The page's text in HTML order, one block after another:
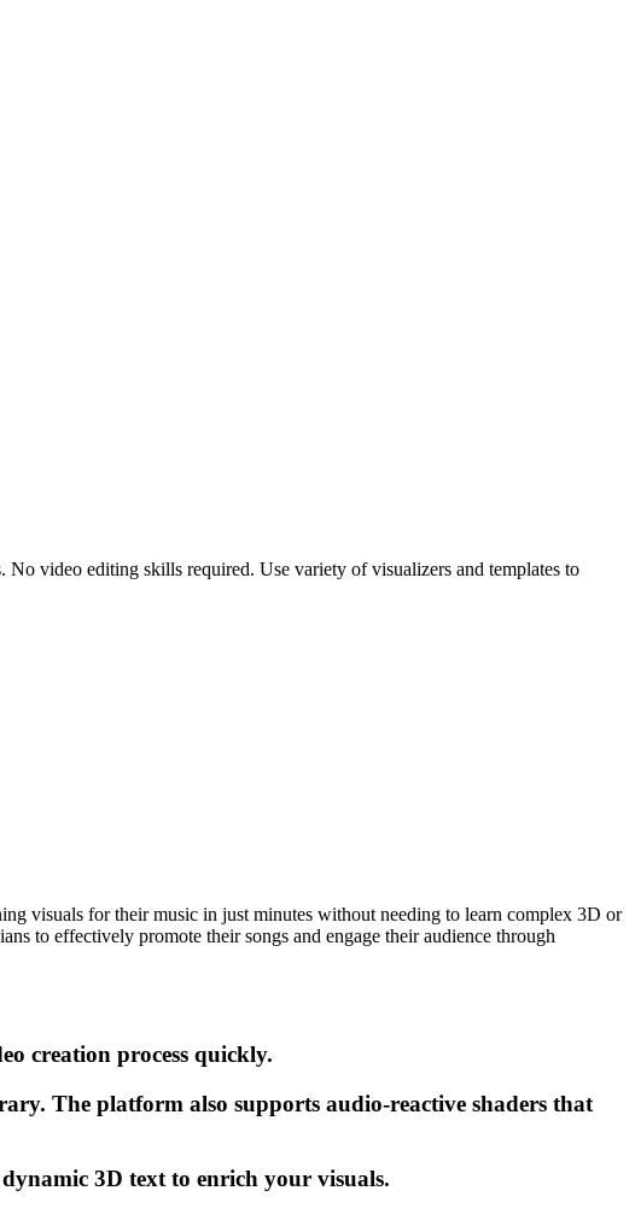
video editing skills required. Use variety of visualizers and templates to
visuals for their music in just minutes without needing to learn complex 3D or
to effectively promote their songs and engage their audience through
creation process quickly.
The platform also supports audio-reactive shaders that
3D text to enrich your visuals.